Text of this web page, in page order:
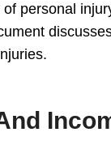
personal